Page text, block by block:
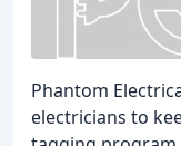
Phantom
electricians to